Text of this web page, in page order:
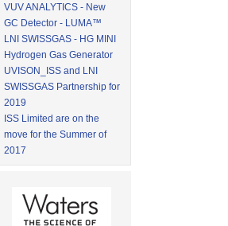
VUV ANALYTICS - New
GC Detector - LUMA™
LNI SWISSGAS - HG MINI
Hydrogen Gas Generator
UVISON_ISS and LNI
SWISSGAS Partnership for
2019
ISS Limited are on the
move for the Summer of
2017